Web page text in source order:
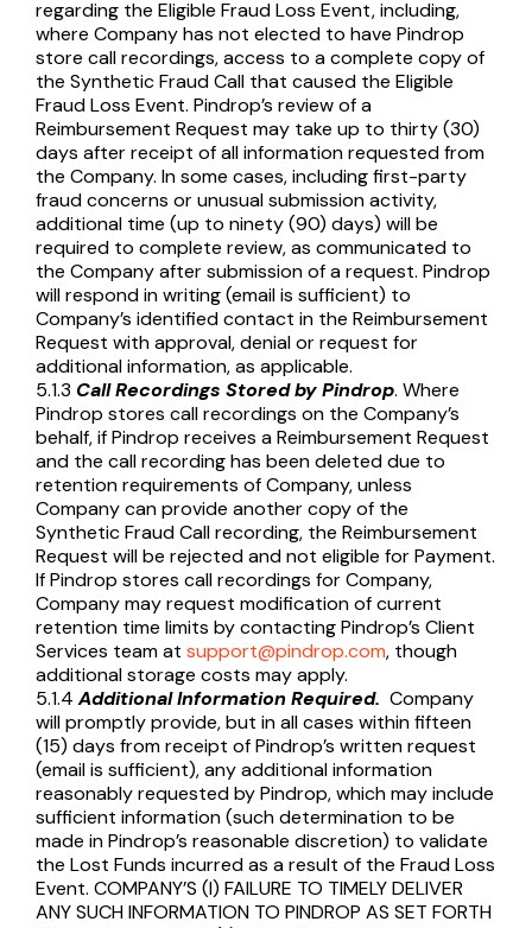
regarding the Eligible Fraud Loss Event, including,
where Company has not elected to have Pindrop
store call recordings, access to a complete copy of
the Synthetic Fraud Call that caused the Eligible
Fraud Loss Event. Pindrop’s review of a
Reimbursement Request may take up to thirty (30)
days after receipt of all information requested from
the Company. In some cases, including first-party
fraud concerns or unusual submission activity,
additional time (up to ninety (90) days) will be
required to complete review, as communicated to
the Company after submission of a request. Pindrop
will respond in writing (email is sufficient) to
Company’s identified contact in the Reimbursement
Request with approval, denial or request for
additional information, as applicable.
5.1.3 Call Recordings Stored by Pindrop. Where
Pindrop stores call recordings on the Company’s
behalf, if Pindrop receives a Reimbursement Request
and the call recording has been deleted due to
retention requirements of Company, unless
Company can provide another copy of the
Synthetic Fraud Call recording, the Reimbursement
Request will be rejected and not eligible for Payment.
If Pindrop stores call recordings for Company,
Company may request modification of current
retention time limits by contacting Pindrop’s Client
Services team at support@pindrop.com, though
additional storage costs may apply.
5.1.4Additional Information Required. Company
will promptly provide, but in all cases within fifteen
(15) days from receipt of Pindrop’s written request
(email is sufficient), any additional information
reasonably requested by Pindrop, which may include
sufficient information (such determination to be
made in Pindrop’s reasonable discretion) to validate
the Lost Funds incurred as a result of the Fraud Loss
Event. COMPANY’S (I) FAILURE TO TIMELY DELIVER
ANY SUCH INFORMATION TO PINDROP AS SET FORTH